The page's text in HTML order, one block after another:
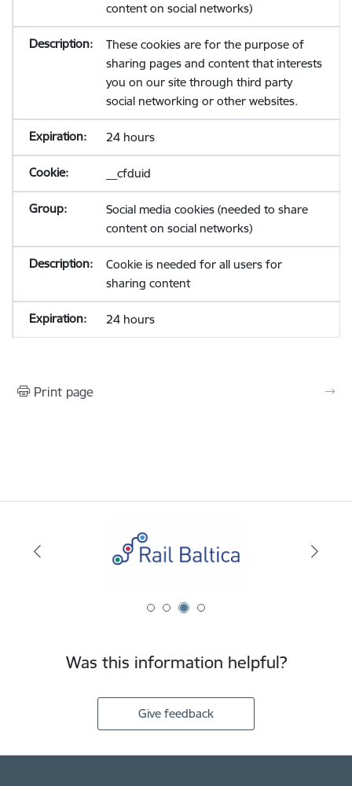
content on social networks)
These cookies are for the purpose of
sharing pages and content that interests
you on our site through third party
social networking or other websites.
24 hours
__cfduid
Social media cookies (needed to share
content on social networks)
Cookie is needed for all users for
sharing content
24 hours
Print page
Was this information helpful?
Give feedback